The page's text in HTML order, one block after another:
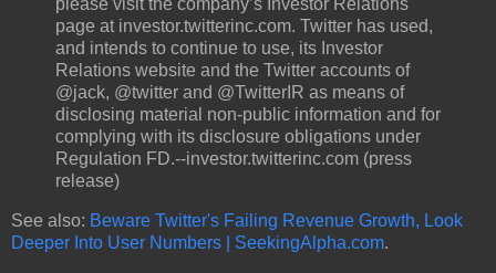
please visit the company’s Investor Relations
page at investor.twitterinc.com. Twitter has used,
and intends to continue to use, its Investor
Relations website and the Twitter accounts of
@jack, @twitter and @TwitterIR as means of
disclosing material non-public information and for
complying with its disclosure obligations under
Regulation FD.--investor.twitterinc.com (press
release)
See also: Beware Twitter's Failing Revenue Growth, Look
Deeper Into User Numbers | SeekingAlpha.com.